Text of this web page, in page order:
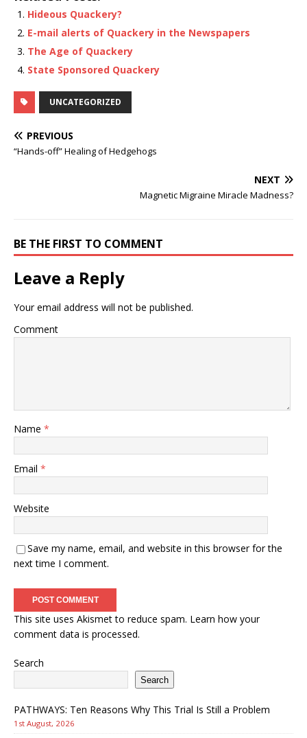
Hideous Quackery?
E-mail alerts of Quackery in the Newspapers
The Age of Quackery
State Sponsored Quackery
UNCATEGORIZED
PREVIOUS
“Hands-off” Healing of Hedgehogs
NEXT
Magnetic Migraine Miracle Madness?
BE THE FIRST TO COMMENT
Leave a Reply
Your email address will not be published.
Comment
Name *
Email *
Website
Save my name, email, and website in this browser for the
next time I comment.
This site uses Akismet to reduce spam. Learn how your
comment data is processed.
Search
Search
PATHWAYS: Ten Reasons Why This Trial Is Still a Problem
1st August, 2026